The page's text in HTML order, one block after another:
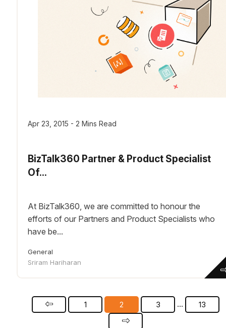
Apr 23, 2015 - 2 Mins Read
BizTalk360 Partner & Product Specialist
Of...
At BizTalk360, we are committed to honour the
efforts of our Partners and Product Specialists who
have be...
General
Sriram Hariharan
1 2 3 … 13